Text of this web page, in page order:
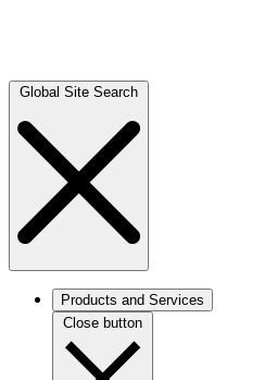
Global Site Search
Products and Services
Close button